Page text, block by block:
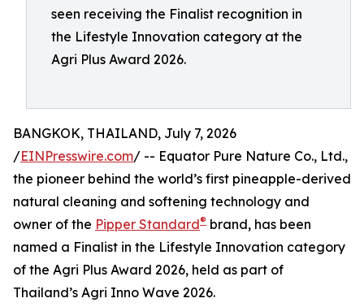
seen receiving the Finalist recognition in
the Lifestyle Innovation category at the
Agri Plus Award 2026.
BANGKOK, THAILAND, July 7, 2026
/EINPresswire.com/ -- Equator Pure Nature Co., Ltd.,
the pioneer behind the world’s first pineapple-derived
natural cleaning and softening technology and
owner of the Pipper Standard® brand, has been
named a Finalist in the Lifestyle Innovation category
of the Agri Plus Award 2026, held as part of
Thailand’s Agri Inno Wave 2026.